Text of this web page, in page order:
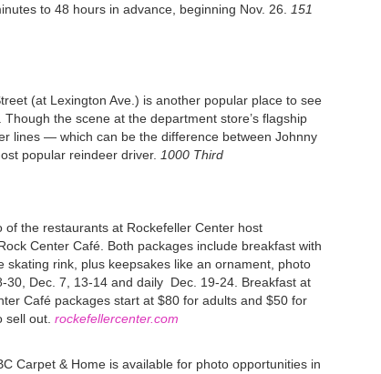
to 48 hours in advance, beginning Nov. 26. 151
(at Lexington Ave.) is another popular place to see
the scene at the department store’s flagship
lines — which can be the difference between Johnny
popular reindeer driver. 1000 Third
the restaurants at Rockefeller Center host
Center Café. Both packages include breakfast with
rink, plus keepsakes like an ornament, photo
30, Dec. 7, 13-14 and daily Dec. 19-24. Breakfast at
Café packages start at $80 for adults and $50 for
sell out. rockefellercenter.com
Carpet & Home is available for photo opportunities in